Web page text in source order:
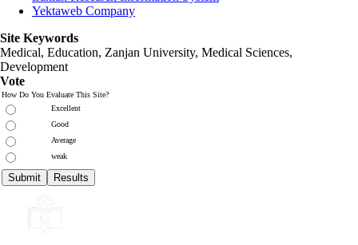
Yektaweb Company
Site Keywords
Medical, Education, Zanjan University, Medical Sciences,
Development
Vote
How Do You Evaluate This Site?
Excellent
Good
Average
weak